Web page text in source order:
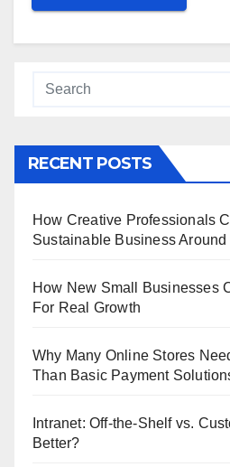
RECENT POSTS
How Creative Professionals
Sustainable Business
How New Small Businesses
For Real Growth
Why Many Online Stores
Than Basic Payment
Intranet: Off-the-Shelf vs.
Better?